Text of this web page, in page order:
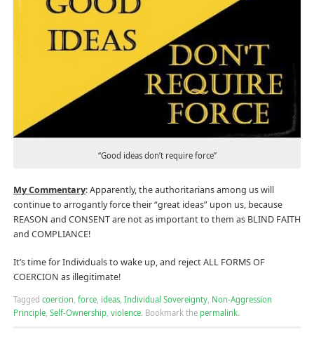
“Good ideas don’t require force”
My Commentary: Apparently, the authoritarians among us will
continue to arrogantly force their “great ideas” upon us, because
REASON and CONSENT are not as important to them as BLIND FAITH
and COMPLIANCE!
It’s time for Individuals to wake up, and reject ALL FORMS OF
COERCION as illegitimate!
Tagged coercion, force, ideas, Individual Sovereignty, Non-Aggression
Principle, Self-Ownership, violence. Bookmark the permalink.